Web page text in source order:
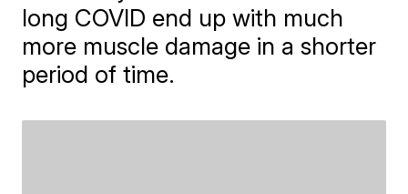
long COVID end up with much
more muscle damage in a shorter
period of time.